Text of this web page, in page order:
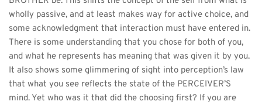
wholly passive, and at least makes way for active choice, and
some acknowledgment that interaction must have entered in.
There is some understanding that you chose for both of you,
and what he represents has meaning that was given it by you.
It also shows some glimmering of sight into perception’s law
that what you see reflects the state of the PERCEIVER’S
mind. Yet who was it that did the choosing first? If you are